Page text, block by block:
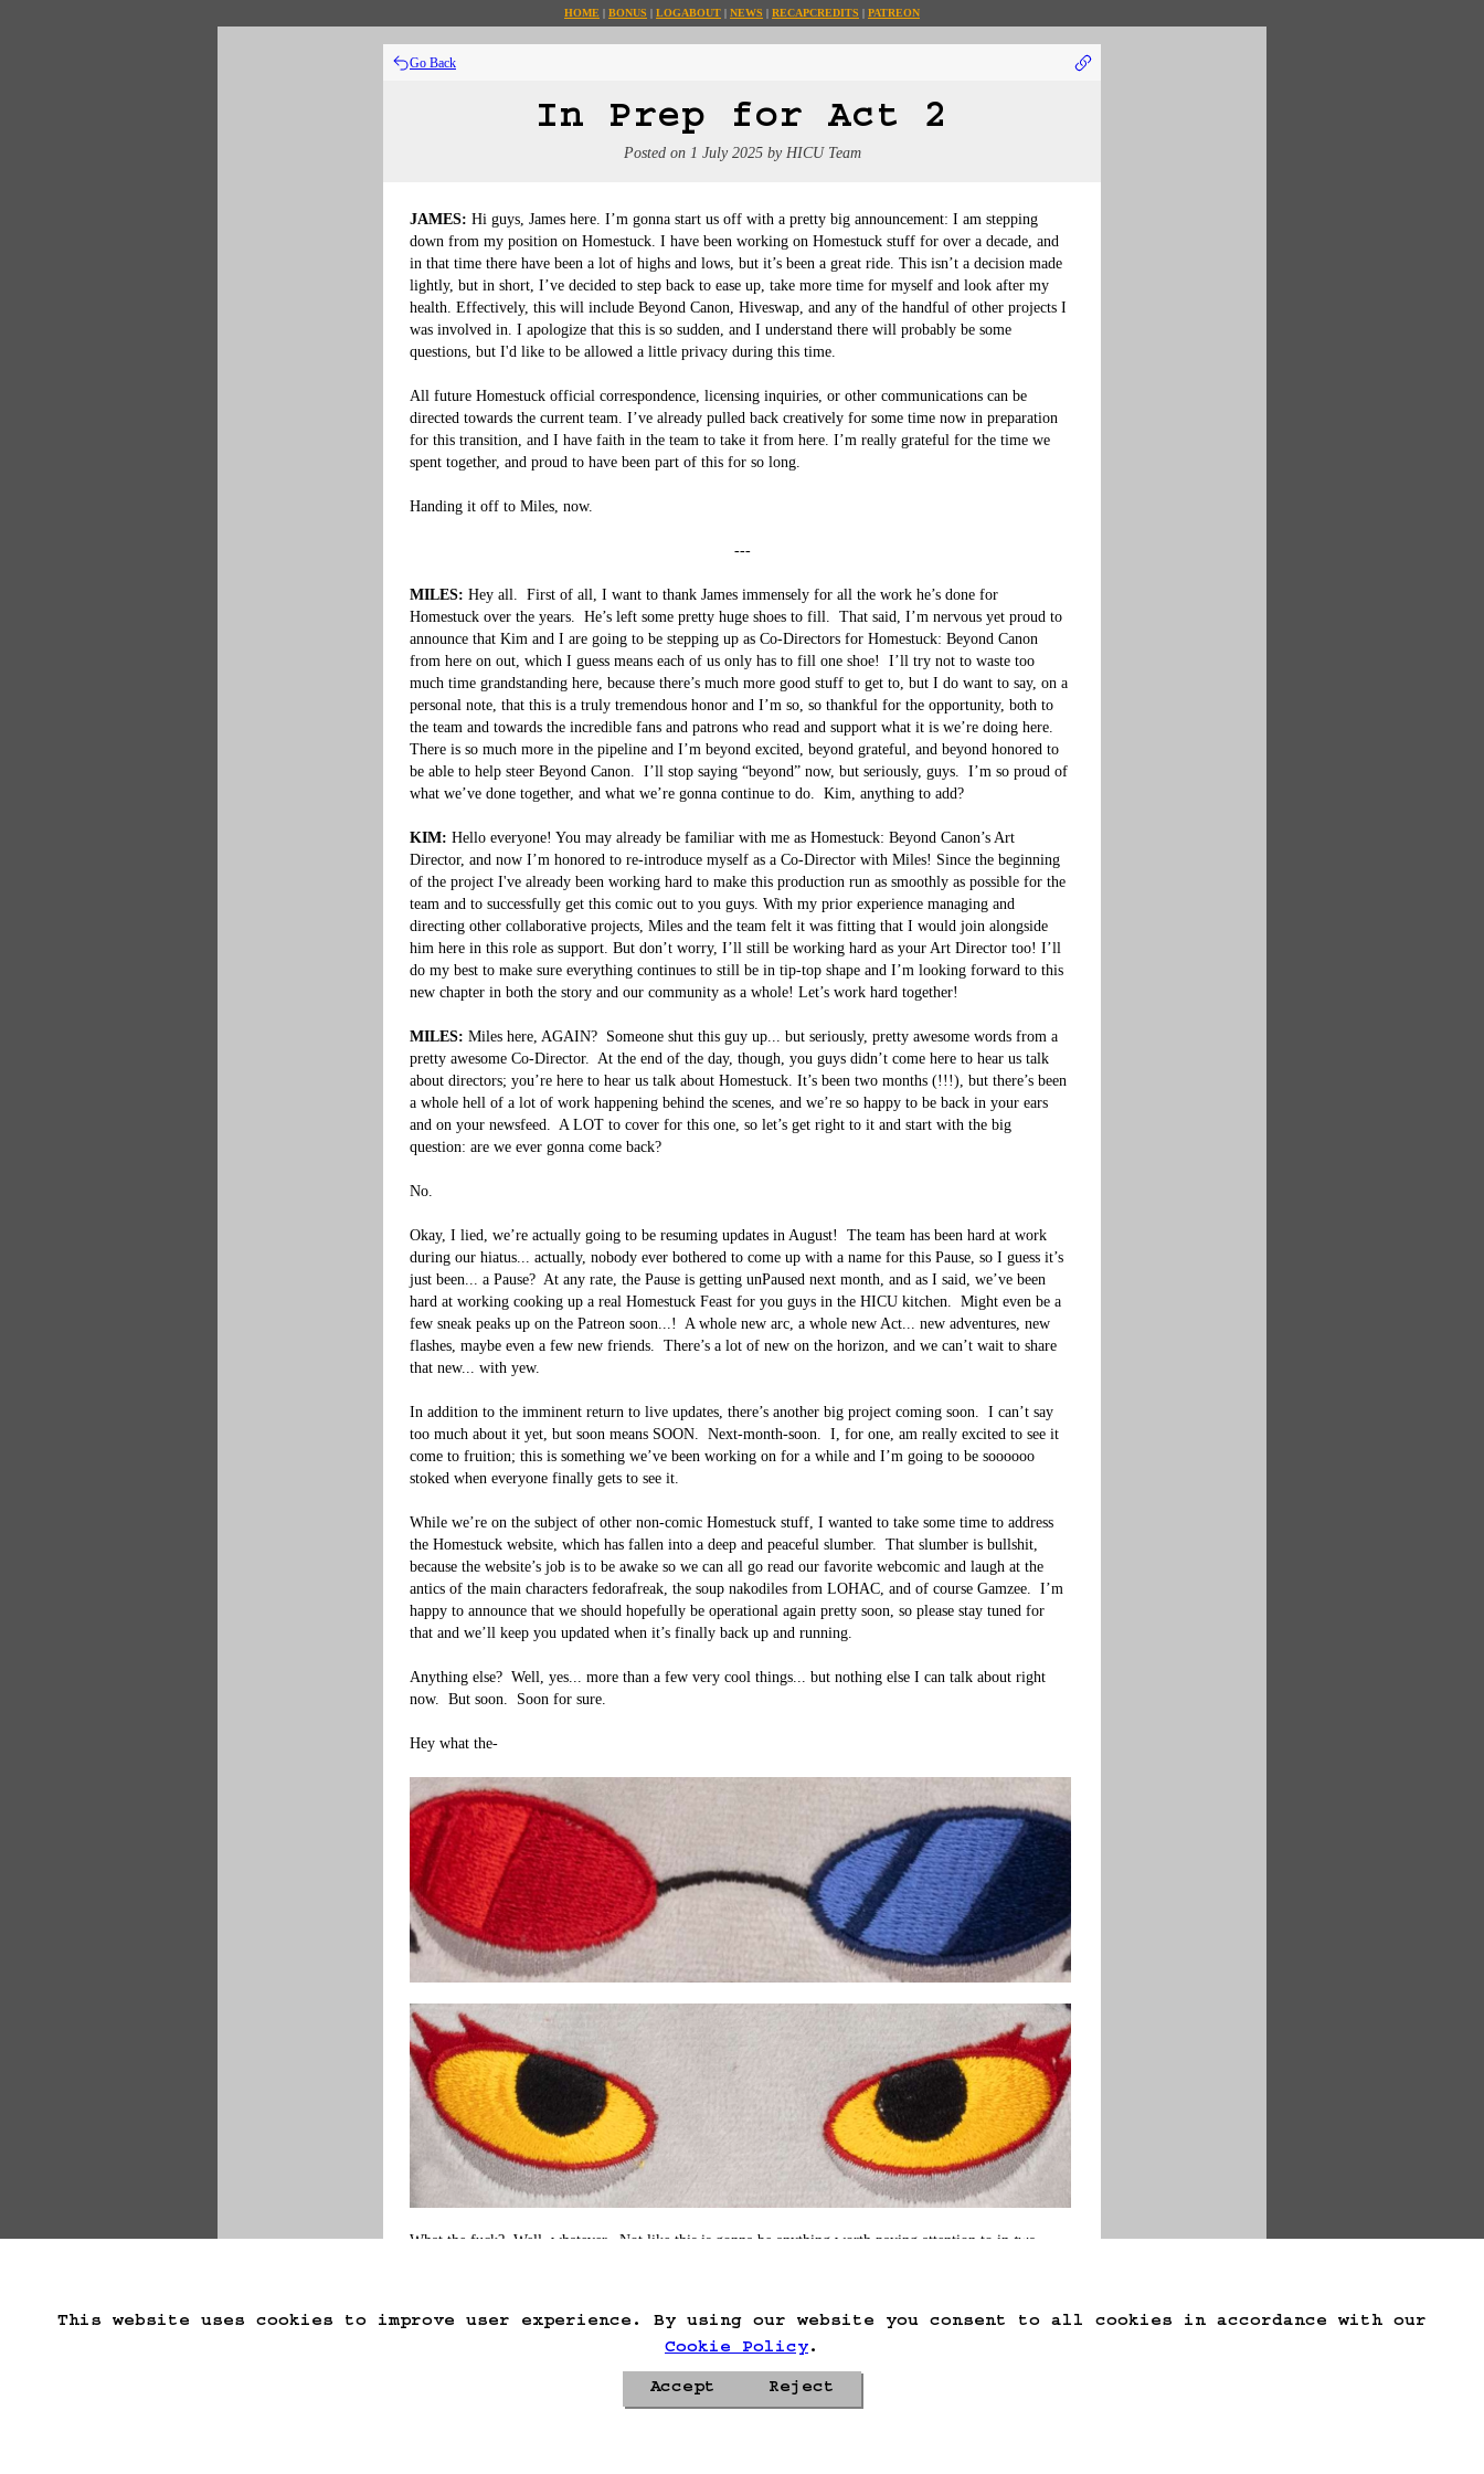
This website uses cookies to improve user experience. By using our website you consent to all cookies in accordance with our
Cookie Policy.
Accept Reject
HOME BONUS LOGABOUT NEWS RECAPCREDITS PATREON
Go Back
In Prep for Act 2
Posted on 1 July 2025by HICU Team
JAMES: Hi guys, James here. I’m gonna start us off with a pretty big announcement: I am stepping
down from my position on Homestuck. I have been working on Homestuck stuff for over a decade, and
in that time there have been a lot of highs and lows, but it’s been a great ride. This isn’t a decision made
lightly, but in short, I’ve decided to step back to ease up, take more time for myself and look after my
health. Effectively, this will include Beyond Canon, Hiveswap, and any of the handful of other projects I
was involved in. I apologize that this is so sudden, and I understand there will probably be some
questions, but I'd like to be allowed a little privacy during this time.
All future Homestuck official correspondence, licensing inquiries, or other communications can be
directed towards the current team. I’ve already pulled back creatively for some time now in preparation
for this transition, and I have faith in the team to take it from here. I’m really grateful for the time we
spent together, and proud to have been part of this for so long.
Handing it off to Miles, now.
---
MILES: Hey all.  First of all, I want to thank James immensely for all the work he’s done for
Homestuck over the years.  He’s left some pretty huge shoes to fill.  That said, I’m nervous yet proud to
announce that Kim and I are going to be stepping up as Co-Directors for Homestuck: Beyond Canon
from here on out, which I guess means each of us only has to fill one shoe!  I’ll try not to waste too
much time grandstanding here, because there’s much more good stuff to get to, but I do want to say, on a
personal note, that this is a truly tremendous honor and I’m so, so thankful for the opportunity, both to
the team and towards the incredible fans and patrons who read and support what it is we’re doing here.
There is so much more in the pipeline and I’m beyond excited, beyond grateful, and beyond honored to
be able to help steer Beyond Canon.  I’ll stop saying “beyond” now, but seriously, guys.  I’m so proud of
what we’ve done together, and what we’re gonna continue to do.  Kim, anything to add?
KIM: Hello everyone! You may already be familiar with me as Homestuck: Beyond Canon’s Art
Director, and now I’m honored to re-introduce myself as a Co-Director with Miles! Since the beginning
of the project I've already been working hard to make this production run as smoothly as possible for the
team and to successfully get this comic out to you guys. With my prior experience managing and
directing other collaborative projects, Miles and the team felt it was fitting that I would join alongside
him here in this role as support. But don’t worry, I’ll still be working hard as your Art Director too! I’ll
do my best to make sure everything continues to still be in tip-top shape and I’m looking forward to this
new chapter in both the story and our community as a whole! Let’s work hard together!
MILES: Miles here, AGAIN?  Someone shut this guy up... but seriously, pretty awesome words from a
pretty awesome Co-Director.  At the end of the day, though, you guys didn’t come here to hear us talk
about directors; you’re here to hear us talk about Homestuck. It’s been two months (!!!), but there’s been
a whole hell of a lot of work happening behind the scenes, and we’re so happy to be back in your ears
and on your newsfeed.  A LOT to cover for this one, so let’s get right to it and start with the big
question: are we ever gonna come back?
No.
Okay, I lied, we’re actually going to be resuming updates in August!  The team has been hard at work
during our hiatus... actually, nobody ever bothered to come up with a name for this Pause, so I guess it’s
just been... a Pause?  At any rate, the Pause is getting unPaused next month, and as I said, we’ve been
hard at working cooking up a real Homestuck Feast for you guys in the HICU kitchen.  Might even be a
few sneak peaks up on the Patreon soon...!  A whole new arc, a whole new Act... new adventures, new
flashes, maybe even a few new friends.  There’s a lot of new on the horizon, and we can’t wait to share
that new... with yew.
In addition to the imminent return to live updates, there’s another big project coming soon.  I can’t say
too much about it yet, but soon means SOON.  Next-month-soon.  I, for one, am really excited to see it
come to fruition; this is something we’ve been working on for a while and I’m going to be soooooo
stoked when everyone finally gets to see it.
While we’re on the subject of other non-comic Homestuck stuff, I wanted to take some time to address
the Homestuck website, which has fallen into a deep and peaceful slumber.  That slumber is bullshit,
because the website’s job is to be awake so we can all go read our favorite webcomic and laugh at the
antics of the main characters fedorafreak, the soup nakodiles from LOHAC, and of course Gamzee.  I’m
happy to announce that we should hopefully be operational again pretty soon, so please stay tuned for
that and we’ll keep you updated when it’s finally back up and running.
Anything else?  Well, yes... more than a few very cool things... but nothing else I can talk about right
now.  But soon.  Soon for sure.
Hey what the-
What the fuck?  Well, whatever.  Not like this is gonna be anything worth paying attention to in two